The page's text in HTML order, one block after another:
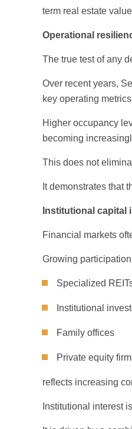
term real estate
Operational
The true test of any
Over recent years,
key operating
Higher occupancy
becoming
This does not
It demonstrates that
Institutional capital
Financial markets
Growing participation
Specialized
Institutional
Family offices
Private equity
reflects increasing
Institutional interest